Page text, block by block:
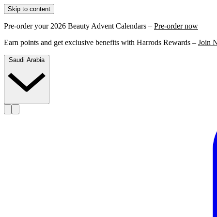
Skip to content
Pre-order your 2026 Beauty Advent Calendars – Pre-order now
Earn points and get exclusive benefits with Harrods Rewards – Join
Saudi Arabia